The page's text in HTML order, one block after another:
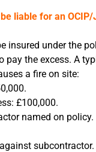
liable for an
insured under the
pay the excess. A
a fire on site:
£100,000.
named on policy.
subcontractor.